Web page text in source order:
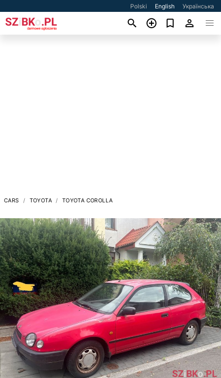
Polski English Українська
CARS TOYOTA TOYOTA COROLLA